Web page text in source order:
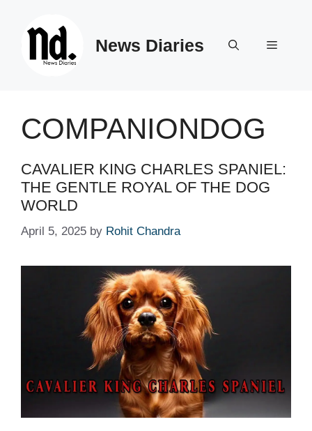
News Diaries Menu
COMPANIONDOG
CAVALIER KING CHARLES SPANIEL:
THE GENTLE ROYAL OF THE DOG
WORLD
April 5, 2025 by Rohit Chandra